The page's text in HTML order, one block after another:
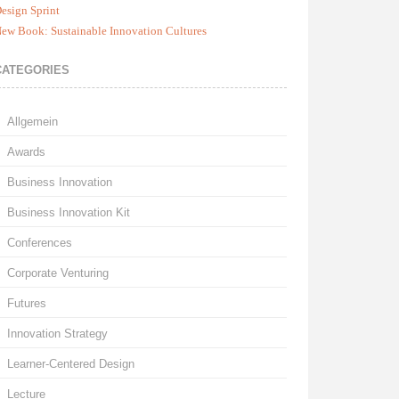
Sprint
Book: Sustainable Innovation Cultures
Allgemein
Awards
Business Innovation
Business Innovation Kit
Conferences
Corporate Venturing
Futures
Innovation Strategy
Learner-Centered Design
Lecture